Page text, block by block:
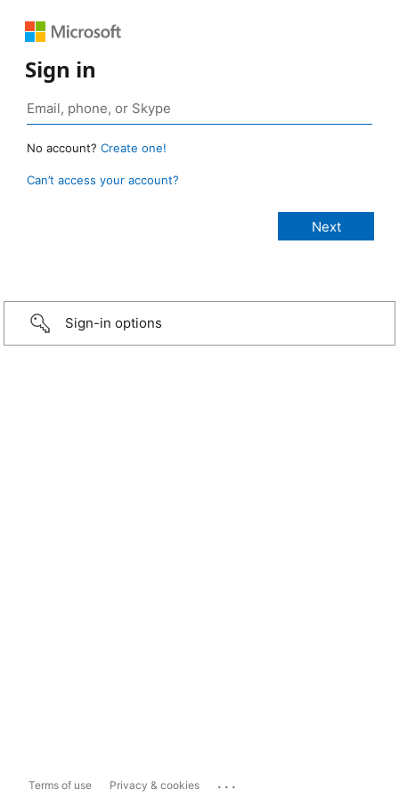
Sign in
No account? Create one!
Can’t access your account?
Sign-in options
Terms of use Privacy & cookies ...